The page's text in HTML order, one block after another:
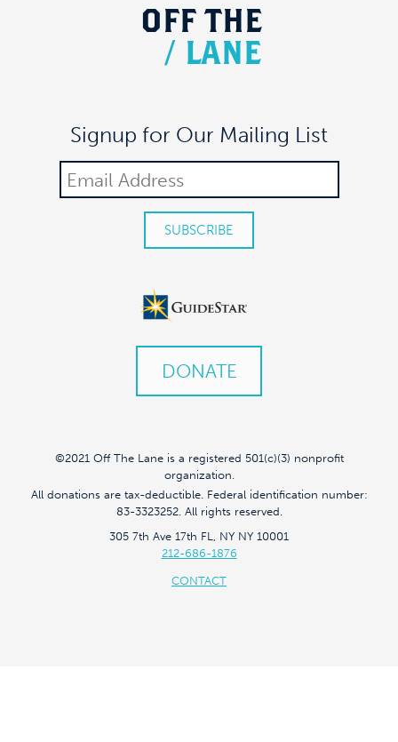
OFF THE
/ LANE
Signup for Our Mailing List
DONATE
©2021 Off The Lane is a registered 501(c)(3) nonprofit
organization.
All donations are tax-deductible. Federal identification number:
83-3323252. All rights reserved.
305 7th Ave 17th FL, NY NY 10001
212-686-1876
CONTACT